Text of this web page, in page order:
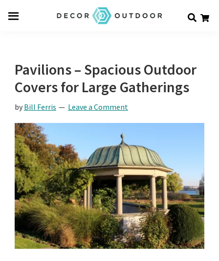
Pavilions – Spacious Outdoor
Covers for Large Gatherings
by Bill Ferris Leave a Comment